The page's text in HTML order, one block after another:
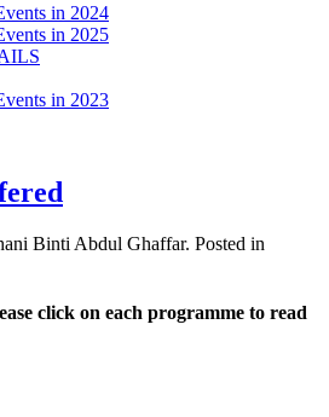
in 2024
in 2025
in 2023
Binti Abdul Ghaffar. Posted in
click on each programme to read